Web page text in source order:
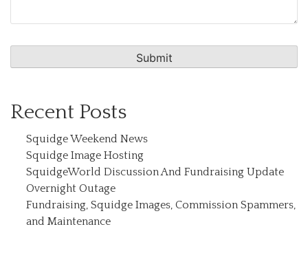
Recent Posts
Squidge Weekend News
Squidge Image Hosting
SquidgeWorld Discussion And Fundraising Update
Overnight Outage
Fundraising, Squidge Images, Commission Spammers,
and Maintenance